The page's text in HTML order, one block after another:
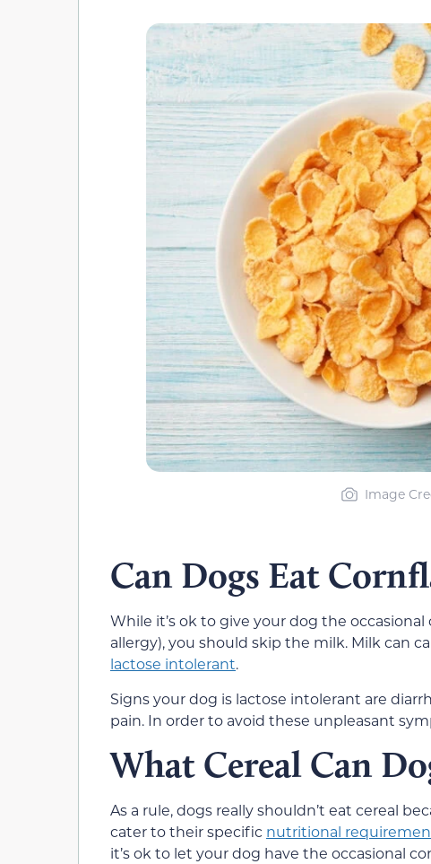
Image
Can Dogs Eat
While it’s ok to give your dog the
allergy), you should skip the milk. Milk can
lactose intolerant.
Signs your dog is lactose intolerant are
pain. In order to avoid these unpleasant
What Cereal Can
As a rule, dogs really shouldn’t eat cereal
cater to their specific nutritional
it’s ok to let your dog have the occasional